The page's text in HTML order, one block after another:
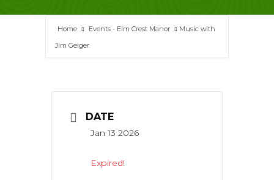
Home Events - Elm Crest Manor
Music with
Jim Geiger
DATE
Jan 13 2026
Expired!